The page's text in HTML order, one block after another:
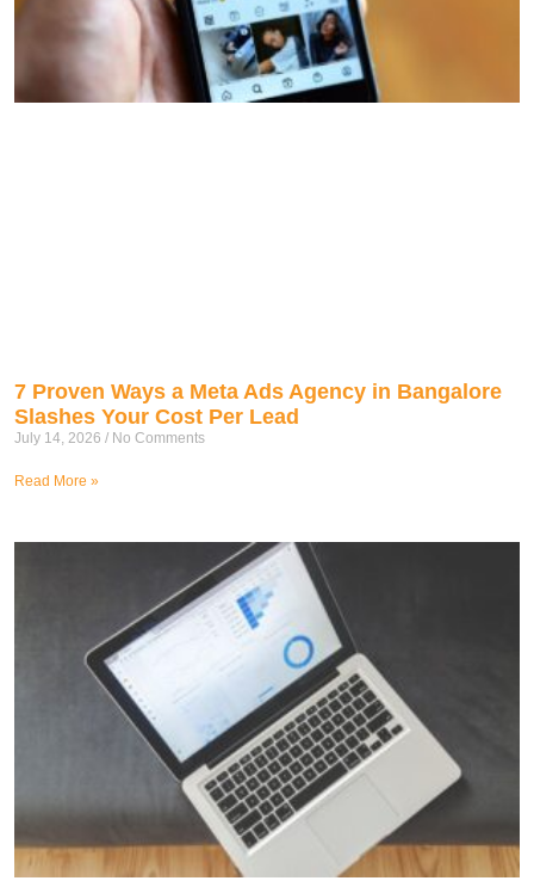
7 Proven Ways a Meta Ads Agency in Bangalore
Slashes Your Cost Per Lead
July 14, 2026 No Comments
Read More »